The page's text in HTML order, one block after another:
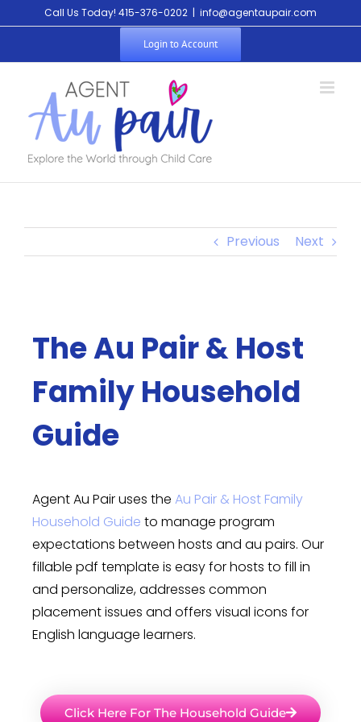
Call Us Today! 415-376-0202 | info@agentaupair.com
Login to Account
Previous Next
The Au Pair & Host
Family Household
Guide
Agent Au Pair uses the Au Pair & Host Family
Household Guide to manage program
expectations between hosts and au pairs. Our
fillable pdf template is easy for hosts to fill in
and personalize, addresses common
placement issues and offers visual icons for
English language learners.
Click Here For The Household Guide